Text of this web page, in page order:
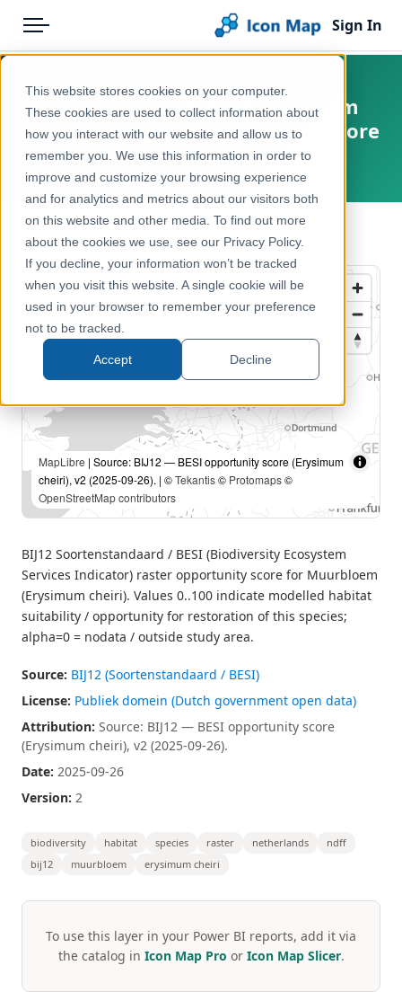
This website stores cookies on your computer.
These cookies are used to collect information about
how you interact with our website and allow us to
remember you. We use this information in order to
improve and customize your browsing experience
and for analytics and metrics about our visitors both
on this website and other media. To find out more
about the cookies we use, see our Privacy Policy.
If you decline, your information won’t be tracked
when you visit this website. A single cookie will be
used in your browser to remember your preference
not to be tracked.
Accept Decline
Menu
Pricing
Solutions
Blog
Help & Support
Portal
Sign In
Products
Icon Map Catalog
Europe
Environment, Nature & Climate
Netherlands - BESI - Muurbloem
(Erysimum cheiri) opportunity score
Netherlands
← Back to Catalog
MapLibre | Source: BIJ12 — BESI opportunity score (Erysimum
cheiri), v2 (2025-09-26). | ©Tekantis© Protomaps©
OpenStreetMap contributors
BIJ12 Soortenstandaard / BESI (Biodiversity Ecosystem
Services Indicator) raster opportunity score for Muurbloem
(Erysimum cheiri). Values 0..100 indicate modelled habitat
suitability / opportunity for restoration of this species;
alpha=0 = nodata / outside study area.
Source: BIJ12 (Soortenstandaard / BESI)
License: Publiek domein (Dutch government open data)
Attribution: Source: BIJ12 — BESI opportunity score
(Erysimum cheiri), v2 (2025-09-26).
Date: 2025-09-26
Version: 2
biodiversity habitat species raster netherlands
ndff
bij12
muurbloem erysimum cheiri
To use this layer in your Power BI reports, add it via
the catalog in Icon Map Pro or Icon Map Slicer.